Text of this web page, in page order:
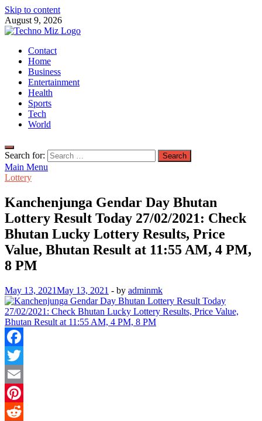
Skip to content
August 9, 2026
TechnoMiz
Latest News Around The World
Contact
Home
Business
Entertainment
Health
Sports
Tech
World
Search for:
Main Menu
Lottery
Kanchenjunga Gendar Day Bhutan
Lottery Result Today 27/02/2021: Check
Bhutan Lucky Lottery Results, Price
Value, Bhutan Result at 11:55 AM, 4 PM,
8 PM
May 13, 2021May 13, 2021 - by adminmk
Facebook
Twitter
Email
Pinterest